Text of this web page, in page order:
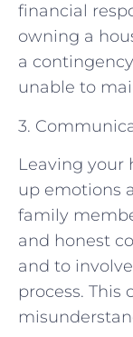
financial
owning a
a
unable to
3.
Leaving your
up emotions
family
and honest
and to
process. This